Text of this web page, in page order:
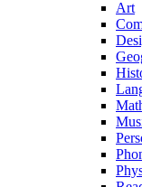
Art